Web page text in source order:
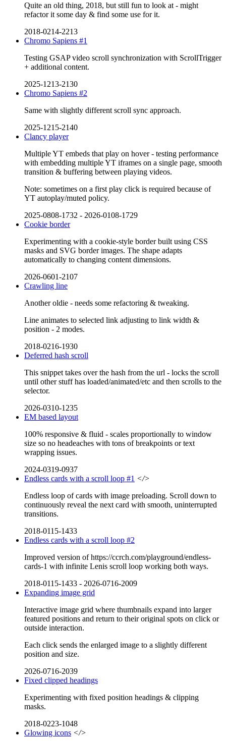
Quite an old thing, 2018, but still fun to look at - might
refactor it some day & find some use for it.
2018-0214-2213
Chromo Sapiens #1
Testing GSAP video scroll synchronization with ScrollTrigger
+ additional content.
2025-1213-2130
Chromo Sapiens #2
Same with slightly different scroll sync approach.
2025-1215-2140
Clancy player
Multiple YT embeds that play on hover - testing performance
with embedding multiple YT iframes on a single page, smooth
transition & buffering between playing videos.
Note: sometimes on a first play click is required because of
YT autoplay/muted policy.
2025-0808-1732 - 2026-0108-1729
Cookie border
Experimenting with a cookie-style border built using CSS
masks and SVG border images. The shape adapts
automatically to changing content dimensions.
2026-0601-2107
Crawling line
Another oldie - needs some refactoring & tweaking.
Line animates to selected link adjusting to link width &
position - 2 modes.
2018-0216-1930
Deferred hash scroll
This snippet takes over the hash from the url - locks the scroll
until other stuff has loaded/animated/etc and then scrolls to the
selector.
2026-0310-1235
EM based layout
100% responsive & fluid - scales proportionally to window
size so no headeaches with tons of breakpoints or text
wrapping issues.
2024-0319-0937
Endless cards with a scroll loop #1 </>
Endless loop of cards with image preloading. Scroll down to
continuously reveal the next card with smooth, uninterrupted
transitions.
2018-0115-1433
Endless cards with a scroll loop #2
Improved version of https://ccrch.com/playground/endless-
cards-1 with infinite Lenis scroll loop working both ways.
2018-0115-1433 - 2026-0716-2009
Expanding image grid
Interactive image grid where thumbnails expand into larger
featured positions and return to their original spots on click or
outside interaction.
Each click sends the enlarged image to a slightly different
position and size.
2026-0716-2039
Fixed clipped headings
Experimenting with fixed position headings & clipping
masks.
2018-0223-1048
Glowing icons </>